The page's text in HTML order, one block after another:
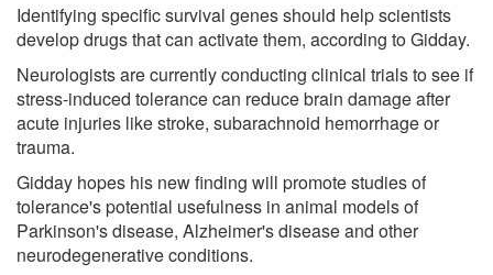
Identifying specific survival genes should help scientists
develop drugs that can activate them, according to Gidday.
Neurologists are currently conducting clinical trials to see if
stress-induced tolerance can reduce brain damage after
acute injuries like stroke, subarachnoid hemorrhage or
trauma.
Gidday hopes his new finding will promote studies of
tolerance's potential usefulness in animal models of
Parkinson's disease, Alzheimer's disease and other
neurodegenerative conditions.